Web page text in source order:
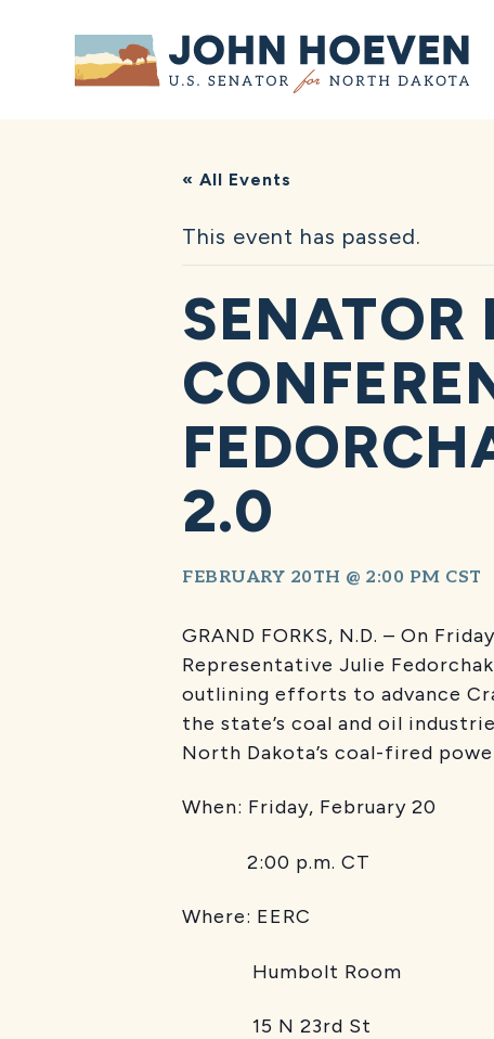
Home
« All Events
This event has passed.
SENATOR
2.0
FEBRUARY 20TH @ 2:00 PM CST
GRAND FORKS, N.D. – On
Representative Julie
outlining efforts to advance
the state’s coal and oil
North Dakota’s coal-fired
When: Friday, February 20
2:00 p.m. CT
Where: EERC
Humbolt Room
15 N 23rd St